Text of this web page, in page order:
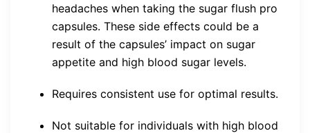
headaches when taking the sugar flush pro
capsules. These side effects could be a
result of the capsules’ impact on sugar
appetite and high blood sugar levels.
Requires consistent use for optimal results.
Not suitable for individuals with high blood